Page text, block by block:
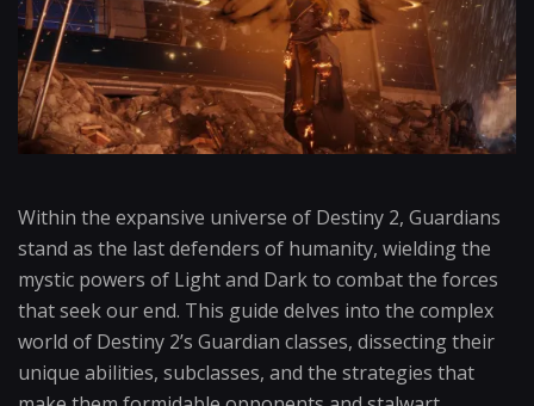
Within the expansive universe of Destiny 2, Guardians
stand as the last defenders of humanity, wielding the
mystic powers of Light and Dark to combat the forces
that seek our end. This guide delves into the complex
world of Destiny 2’s Guardian classes, dissecting their
unique abilities, subclasses, and the strategies that